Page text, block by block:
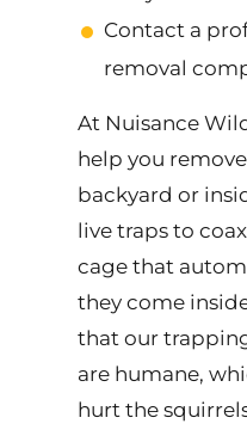
Contact a
removal
At Nuisance
help you
backyard or
live traps to
cage that
they come
that our
are humane,
hurt the